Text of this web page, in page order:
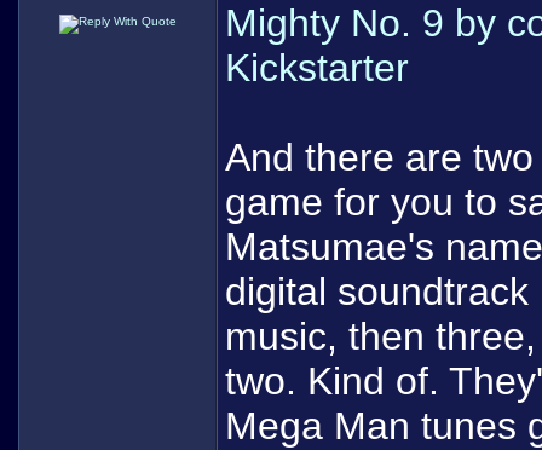
Mighty No. 9 by
Kickstarter
And there are
game for you to
Matsumae's
digital
music, then
two. Kind of.
Mega Man tunes